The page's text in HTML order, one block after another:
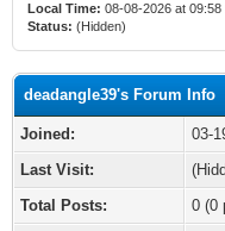
Local Time: 08-08-2026 at 09:58
Status: (Hidden)
deadangle39's Forum Info
Joined:
03-
Last Visit:
Total Posts:
0 (0